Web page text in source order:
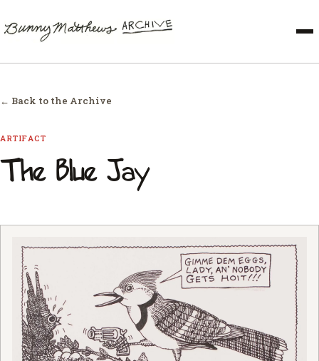
← Back to the Archive
ARTIFACT
The Blue Jay